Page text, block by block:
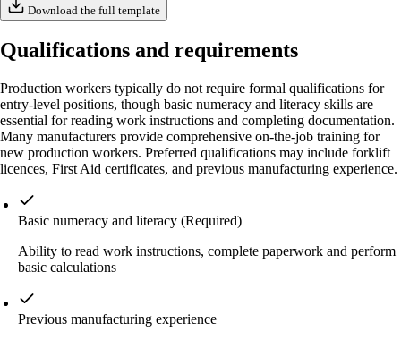
Download the full template
Qualifications and requirements
Production workers typically do not require formal qualifications for
entry-level positions, though basic numeracy and literacy skills are
essential for reading work instructions and completing documentation.
Many manufacturers provide comprehensive on-the-job training for
new production workers. Preferred qualifications may include forklift
licences, First Aid certificates, and previous manufacturing experience.
Basic numeracy and literacy (Required)
Ability to read work instructions, complete paperwork and perform
basic calculations
Previous manufacturing experience